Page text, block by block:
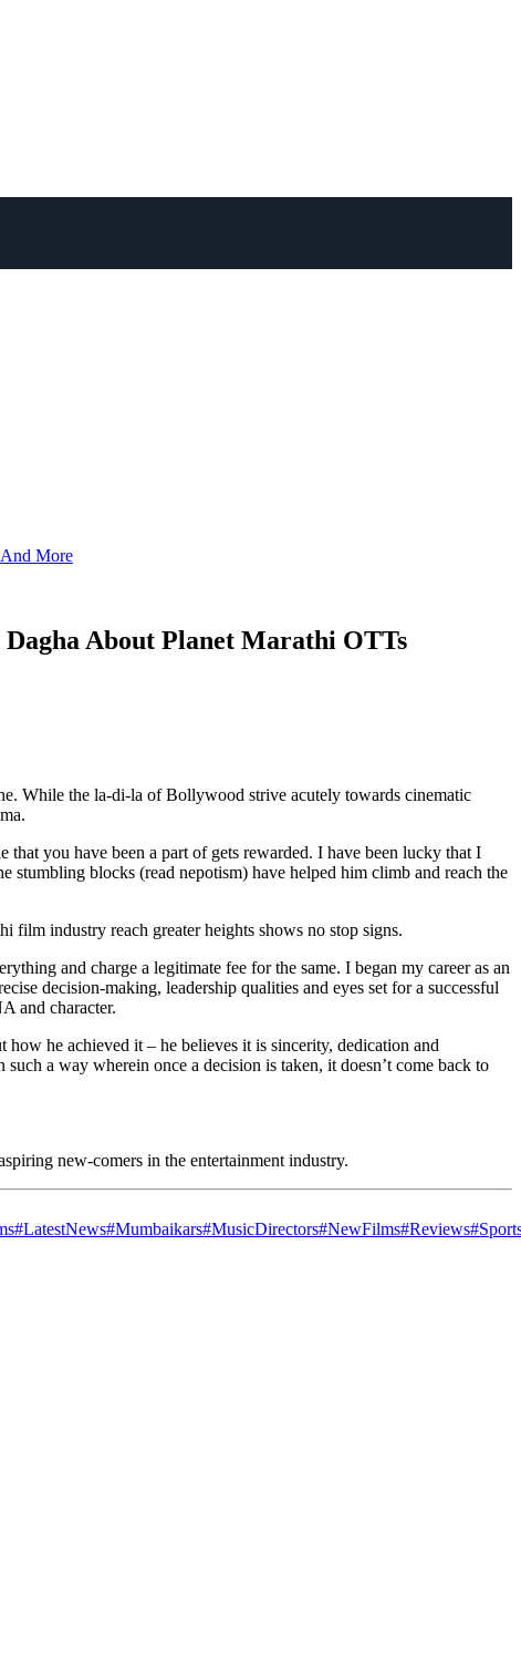
More
About Planet Marathi OTTs
While the la-di-la of Bollywood strive acutely towards cinematic
you have been a part of gets rewarded. I have been lucky that I
blocks (read nepotism) have helped him climb and reach the
industry reach greater heights shows no stop signs.
and charge a legitimate fee for the same. I began my career as an
decision-making, leadership qualities and eyes set for a successful
and character.
he achieved it – he believes it is sincerity, dedication and
a way wherein once a decision is taken, it doesn’t come back to
new-comers in the entertainment industry.
#LatestNews#Mumbaikars#MusicDirectors#NewFilms#Reviews